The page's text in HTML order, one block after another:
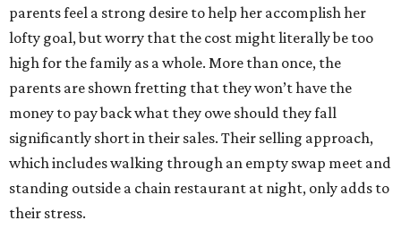
parents feel a strong desire to help her accomplish her
lofty goal, but worry that the cost might literally be too
high for the family as a whole. More than once, the
parents are shown fretting that they won’t have the
money to pay back what they owe should they fall
significantly short in their sales. Their selling approach,
which includes walking through an empty swap meet and
standing outside a chain restaurant at night, only adds to
their stress.